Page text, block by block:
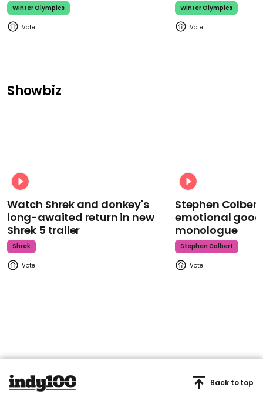
Winter Olympics Winter Olympics
Showbiz
Watch Shrek and donkey's
long-awaited return in new
Shrek 5 trailer
Shrek
Stephen
emotional
monologue
Stephen Colbert
Back to top